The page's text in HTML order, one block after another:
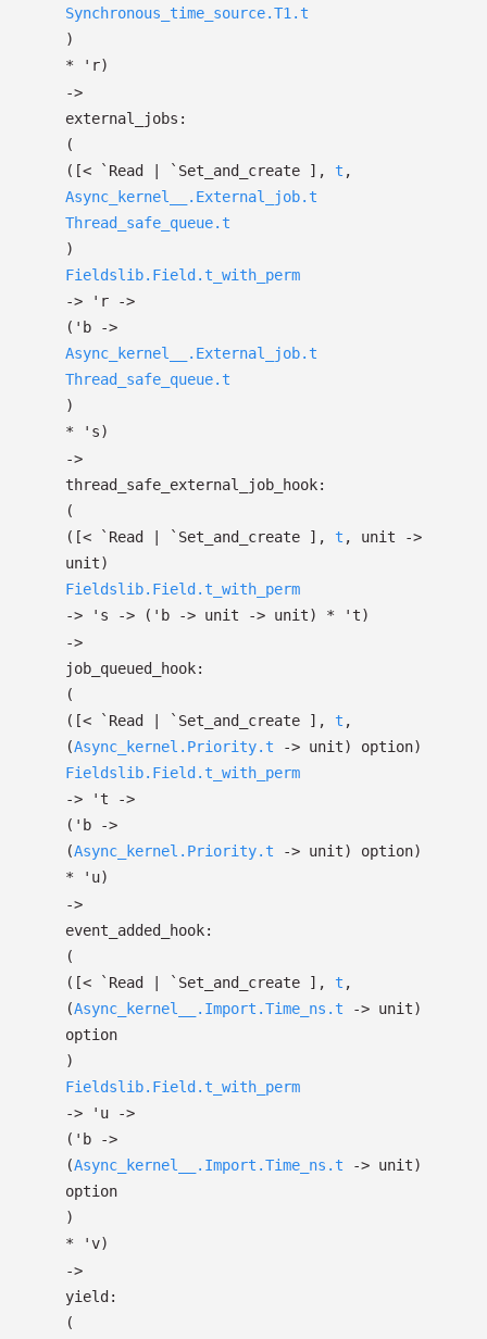
Synchronous_time_source.T1.t
)
*
'r)
->
external_jobs:
(
( [< `Read | `Set_and_create ] , t ,
Async_kernel__.External_job.t
Thread_safe_queue.t
)
Fieldslib.Field.t_with_perm
->
'r
->
( 'b
->
Async_kernel__.External_job.t
Thread_safe_queue.t
)
*
's)
->
thread_safe_external_job_hook:
(
( [< `Read | `Set_and_create ] , t , unit
->
unit)
Fieldslib.Field.t_with_perm
->
's -> ( 'b -> unit -> unit) * 't)
->
job_queued_hook:
(
( [< `Read | `Set_and_create ] , t ,
(Async_kernel.Priority.t -> unit) option)
Fieldslib.Field.t_with_perm
->
't
->
( 'b
->
(Async_kernel.Priority.t -> unit) option)
*
'u)
->
event_added_hook:
(
( [< `Read | `Set_and_create ] , t ,
(Async_kernel__.Import.Time_ns.t -> unit)
option
)
Fieldslib.Field.t_with_perm
->
'u
->
( 'b
->
(Async_kernel__.Import.Time_ns.t -> unit)
option
)
*
'v)
->
yield:
(